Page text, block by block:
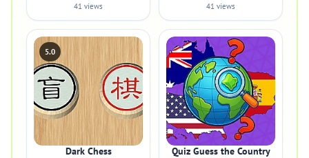
41 views 41 views
5.0
Dark Chess Quiz Guess the Country